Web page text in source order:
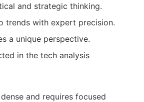
and strategic thinking.
trends with expert precision.
a unique perspective.
in the tech analysis
and requires focused